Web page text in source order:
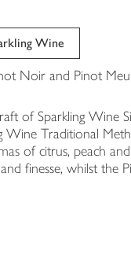
Wine
Noir and Pinot
of Sparkling Wine
Wine Traditional
of citrus, peach
finesse, whilst the